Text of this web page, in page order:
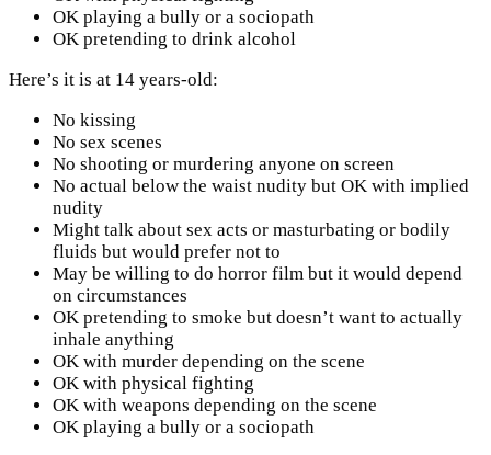
OK playing a bully or a sociopath
OK pretending to drink alcohol
Here’s it is at 14 years-old:
No kissing
No sex scenes
No shooting or murdering anyone on screen
No actual below the waist nudity but OK with implied
nudity
Might talk about sex acts or masturbating or bodily
fluids but would prefer not to
May be willing to do horror film but it would depend
on circumstances
OK pretending to smoke but doesn’t want to actually
inhale anything
OK with murder depending on the scene
OK with physical fighting
OK with weapons depending on the scene
OK playing a bully or a sociopath